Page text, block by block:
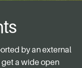
by an external
a wide open